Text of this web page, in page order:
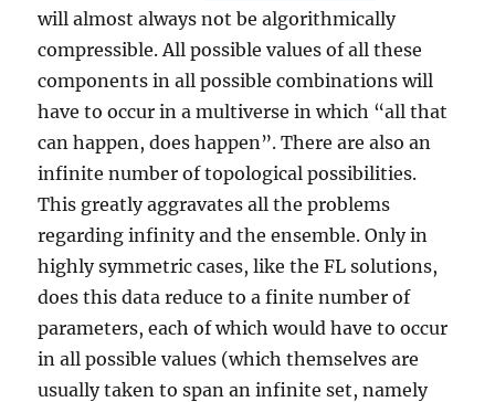
will almost always not be algorithmically
compressible. All possible values of all these
components in all possible combinations will
have to occur in a multiverse in which “all that
can happen, does happen”. There are also an
infinite number of topological possibilities.
This greatly aggravates all the problems
regarding infinity and the ensemble. Only in
highly symmetric cases, like the FL solutions,
does this data reduce to a finite number of
parameters, each of which would have to occur
in all possible values (which themselves are
usually taken to span an infinite set, namely